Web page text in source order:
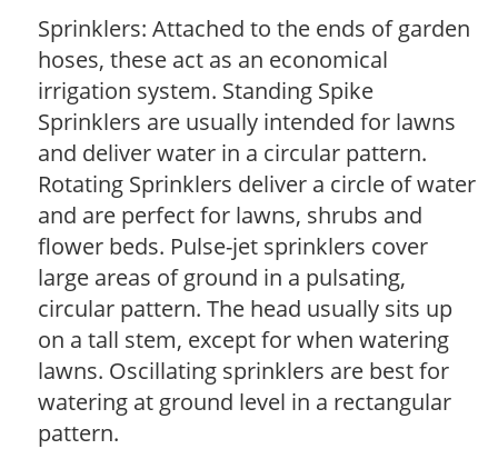
Sprinklers: Attached to the ends of garden
hoses, these act as an economical
irrigation system. Standing Spike
Sprinklers are usually intended for lawns
and deliver water in a circular pattern.
Rotating Sprinklers deliver a circle of water
and are perfect for lawns, shrubs and
flower beds. Pulse-jet sprinklers cover
large areas of ground in a pulsating,
circular pattern. The head usually sits up
on a tall stem, except for when watering
lawns. Oscillating sprinklers are best for
watering at ground level in a rectangular
pattern.